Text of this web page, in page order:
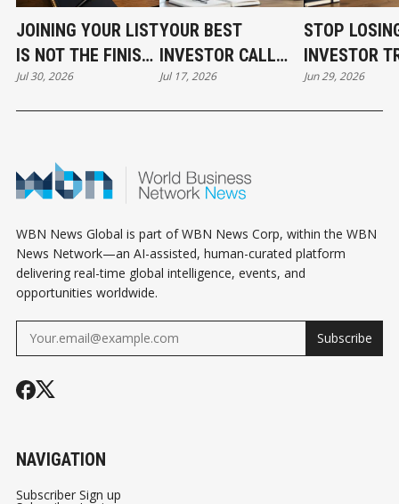
JOINING YOUR LIST
IS NOT THE FINISH
LINE
Jul 30, 2026
YOUR BEST
INVESTOR CALL
CAN STILL COST
YOU THE DEAL
Jul 17, 2026
STOP
INVESTOR
BEFORE
EVEN
Jun 29, 2026
WBN News Global is part of WBN News Corp, within the WBN
News Network—an AI-assisted, human-curated platform
delivering real-time global intelligence, events, and
opportunities worldwide.
Subscribe
NAVIGATION
Subscriber Sign up